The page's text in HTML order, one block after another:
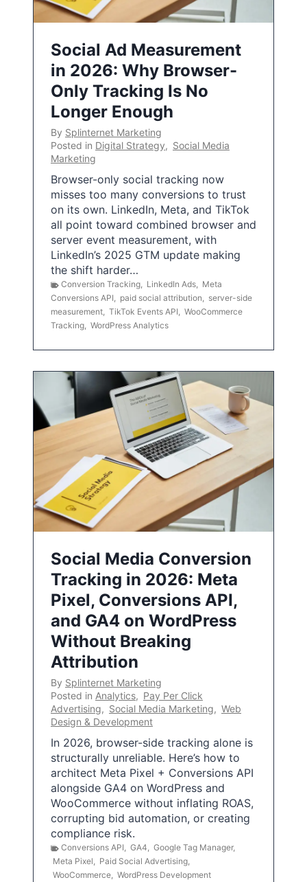
Social Ad Measurement
in 2026: Why Browser-
Only Tracking Is No
Longer Enough
By Splinternet Marketing
Posted in Digital Strategy, Social Media
Marketing
Browser-only social tracking now
misses too many conversions to trust
on its own. LinkedIn, Meta, and TikTok
all point toward combined browser and
server event measurement, with
LinkedIn’s 2025 GTM update making
the shift harder…
Conversion Tracking, LinkedIn Ads, Meta
Conversions API, paid social attribution, server-side
measurement, TikTok Events API, WooCommerce
Tracking, WordPress Analytics
Social Media Conversion
Tracking in 2026: Meta
Pixel, Conversions API,
and GA4 on WordPress
Without Breaking
Attribution
By Splinternet Marketing
Posted in Analytics, Pay Per Click
Advertising, Social Media Marketing, Web
Design & Development
In 2026, browser-side tracking alone is
structurally unreliable. Here’s how to
architect Meta Pixel + Conversions API
alongside GA4 on WordPress and
WooCommerce without inflating ROAS,
corrupting bid automation, or creating
compliance risk.
Conversions API, GA4, Google Tag Manager,
Meta Pixel, Paid Social Advertising,
WooCommerce, WordPress Development